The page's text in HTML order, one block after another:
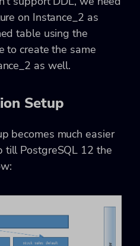
on Instance_2 as
table using the
to create the same
as well.
Setup
becomes much easier
till PostgreSQL 12 the